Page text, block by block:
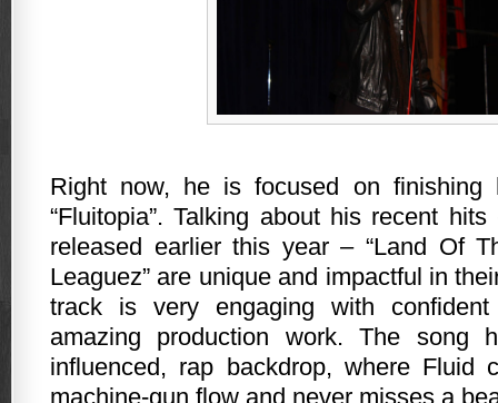
Right now, he is focused on finishing
“Fluitopia”. Talking about his recent
released earlier this year – “Land Of
Leaguez” are unique and impactful in
track is very engaging with
amazing production work. The song
influenced, rap backdrop, where Fluid
machine-gun flow and never misses a